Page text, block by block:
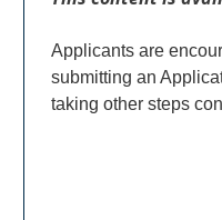
Applicants are
submitting an
taking other steps